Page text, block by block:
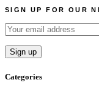
SIGN UP FOR OUR
Categories